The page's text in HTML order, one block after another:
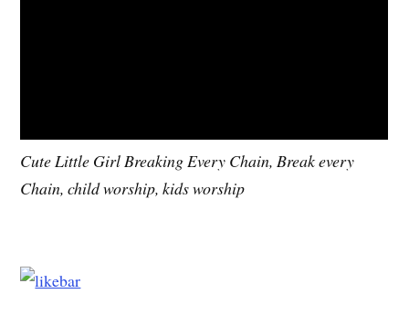
Cute Little Girl Breaking Every Chain, Break every
Chain, child worship, kids worship